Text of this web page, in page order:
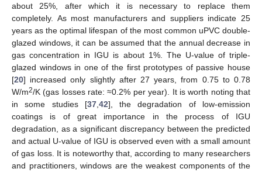
about 25%, after which it is necessary to replace them
completely. As most manufacturers and suppliers indicate 25
years as the optimal lifespan of the most common uPVC double-
glazed windows, it can be assumed that the annual decrease in
gas concentration in IGU is about 1%. The U-value of triple-
glazed windows in one of the first prototypes of passive house
[20] increased only slightly after 27 years, from 0.75 to 0.78
W/m2/K (gas losses rate: ≈0.2% per year). It is worth noting that
in some studies [37, 42], the degradation of low-emission
coatings is of great importance in the process of IGU
degradation, as a significant discrepancy between the predicted
and actual U-value of IGU is observed even with a small amount
of gas loss. It is noteworthy that, according to many researchers
and practitioners, windows are the weakest components of the